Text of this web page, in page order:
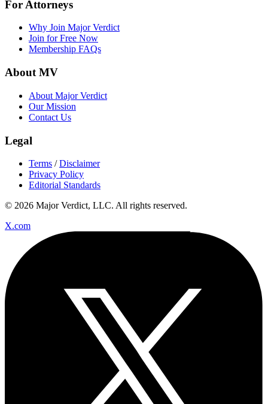
For Attorneys
Why Join Major Verdict
Join for Free Now
Membership FAQs
About MV
About Major Verdict
Our Mission
Contact Us
Legal
Terms /Disclaimer
Privacy Policy
Editorial Standards
© 2026 Major Verdict, LLC. All rights reserved.
X.com